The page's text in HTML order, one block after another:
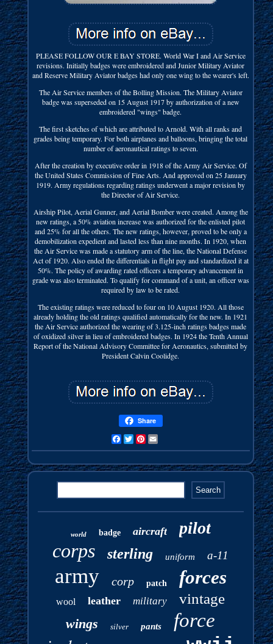
PLEASE FOLLOW OUR E BAY STORE. World War I and Air Service
revisions. Initially badges were embroidered and Junior Military Aviator
and Reserve Military Aviator badges had only one wing to the wearer's left.
The Air Service members of the Bolling Mission. The Military Aviator
badge was superseded on 15 August 1917 by authorization of a new
embroidered "wings" badge.
The first sketches of which are attributed to Arnold. With all ranks and
grades being temporary. For both airplanes and balloons, bringing the total
number of aeronautical ratings to seven.
After the creation by executive order in 1918 of the Army Air Service. Of
the United States Commission of Fine Arts. And approved on 25 January
1919. Army regulations regarding ratings underwent a major revision by
the Director of Air Service.
Airship Pilot, Aerial Gunner, and Aerial Bomber were created. Among the
new ratings, a 50% aviation increase was authorized for the enlisted pilot
and 25% for all the others. The new ratings, however, proved to be only a
demobilization expedient and lasted less than nine months. In 1920, when
the Air Service was made a statutory arm of the line, the National Defense
Act of 1920. Also ended the differentials in flight pay and standardized it at
50%. The policy of awarding rated officers a temporary advancement in
grade was also terminated. To qualify for command of a unit, an officer was
required by law to be rated.
The existing ratings were reduced to four on 10 August 1920. All those
already holding the old ratings qualified automatically for the new. In 1921
the Air Service authorized the wearing of 3.125-inch ratings badges made
of oxidized silver in lieu of embroidered badges. In 1924 the Tenth Annual
Report of the National Advisory Committee for Aeronautics, submitted by
President Calvin Coolidge.
Share
FacebookTwitterPinterest
world badge aircraft pilot
corps sterling uniform a-11
army corp patch forces
wool leather military vintage
wings silver pants force